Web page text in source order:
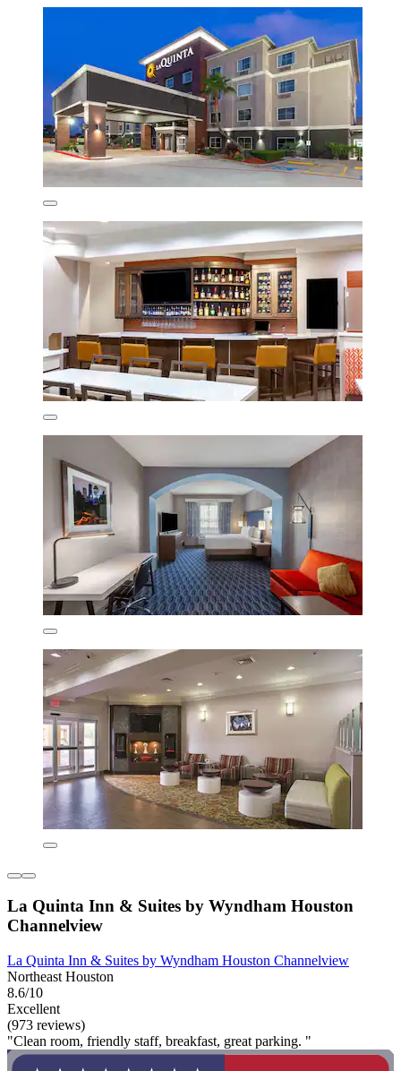
La Quinta Inn & Suites by Wyndham Houston
Channelview
La Quinta Inn & Suites by Wyndham Houston Channelview
Northeast Houston
8.6/10
Excellent
(973 reviews)
"Clean room, friendly staff, breakfast, great parking. "